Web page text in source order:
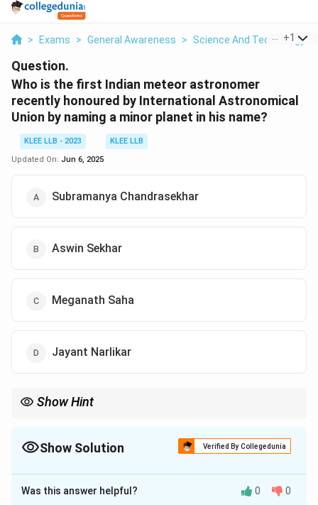
> Exams > General Awareness > Science And Technology
+1
Question.
Who is the first Indian meteor astronomer
recently honoured by International Astronomical
Union by naming a minor planet in his name?
KLEE LLB - 2023
KLEE LLB
Updated On: Jun 6, 2025
Subramanya Chandrasekhar
Aswin Sekhar
Meganath Saha
Jayant Narlikar
Show Hint
science.Show Solution Verified By Collegedunia
The Correct Option isB
Solution and Explanation
Was this answer helpful? 0 0